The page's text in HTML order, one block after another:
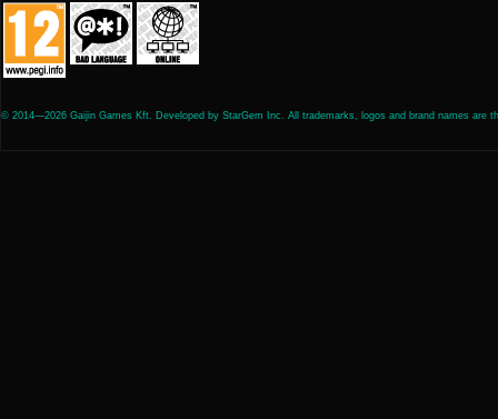
© 2014—2026 Gaijin Games Kft. Developed by StarGem Inc. All trademarks, logos and brand names are